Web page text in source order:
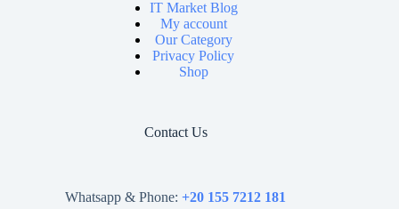
IT Market Blog
My account
Our Category
Privacy Policy
Shop
Contact Us
Whatsapp & Phone: +20 155 7212 181